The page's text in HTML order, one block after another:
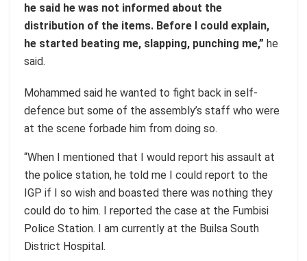
he said he was not informed about the
distribution of the items. Before I could explain,
he started beating me, slapping, punching me,” he
said.
Mohammed said he wanted to fight back in self-
defence but some of the assembly’s staff who were
at the scene forbade him from doing so.
“When I mentioned that I would report his assault at
the police station, he told me I could report to the
IGP if I so wish and boasted there was nothing they
could do to him. I reported the case at the Fumbisi
Police Station. I am currently at the Builsa South
District Hospital.